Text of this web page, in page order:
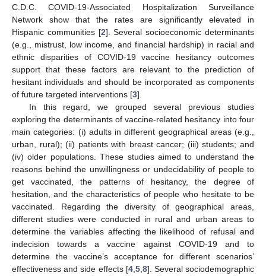
C.D.C. COVID-19-Associated Hospitalization Surveillance
Network show that the rates are significantly elevated in
Hispanic communities [2]. Several socioeconomic determinants
(e.g., mistrust, low income, and financial hardship) in racial and
ethnic disparities of COVID-19 vaccine hesitancy outcomes
support that these factors are relevant to the prediction of
hesitant individuals and should be incorporated as components
of future targeted interventions [3].
In this regard, we grouped several previous studies
exploring the determinants of vaccine-related hesitancy into four
main categories: (i) adults in different geographical areas (e.g.,
urban, rural); (ii) patients with breast cancer; (iii) students; and
(iv) older populations. These studies aimed to understand the
reasons behind the unwillingness or undecidability of people to
get vaccinated, the patterns of hesitancy, the degree of
hesitation, and the characteristics of people who hesitate to be
vaccinated. Regarding the diversity of geographical areas,
different studies were conducted in rural and urban areas to
determine the variables affecting the likelihood of refusal and
indecision towards a vaccine against COVID-19 and to
determine the vaccine’s acceptance for different scenarios’
effectiveness and side effects [4, 5, 8]. Several sociodemographic